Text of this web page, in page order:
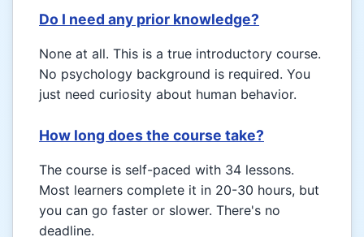
Do I need any prior knowledge?
None at all. This is a true introductory course.
No psychology background is required. You
just need curiosity about human behavior.
How long does the course take?
The course is self-paced with 34 lessons.
Most learners complete it in 20-30 hours, but
you can go faster or slower. There's no
deadline.